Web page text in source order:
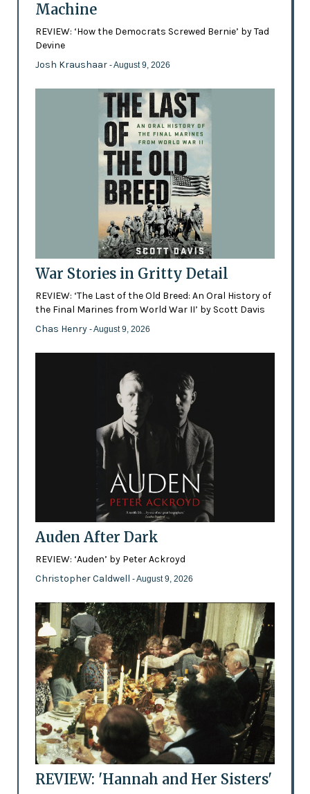
Machine
REVIEW: ‘How the Democrats Screwed Bernie’ by Tad
Devine
Josh Kraushaar - August 9, 2026
War Stories in Gritty Detail
REVIEW: ‘The Last of the Old Breed: An Oral History of
the Final Marines from World War II’ by Scott Davis
Chas Henry - August 9, 2026
Auden After Dark
REVIEW: ‘Auden’ by Peter Ackroyd
Christopher Caldwell - August 9, 2026
REVIEW: 'Hannah and Her Sisters'